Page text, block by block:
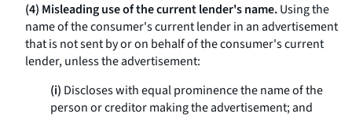
(4) Misleading use of the current lender's name.Using the
name of the consumer's current lender in an advertisement
that is not sent by or on behalf of the consumer's current
lender, unless the advertisement:
(i) Discloses with equal prominence the name of the
person or creditor making the advertisement; and